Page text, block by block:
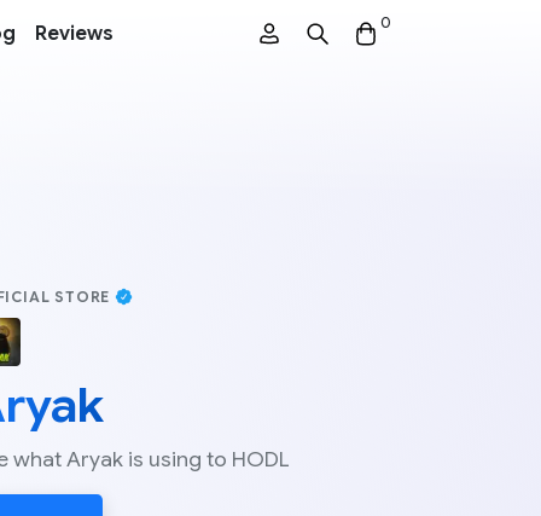
Reviews 0
STORE
what Aryak is using to HODL